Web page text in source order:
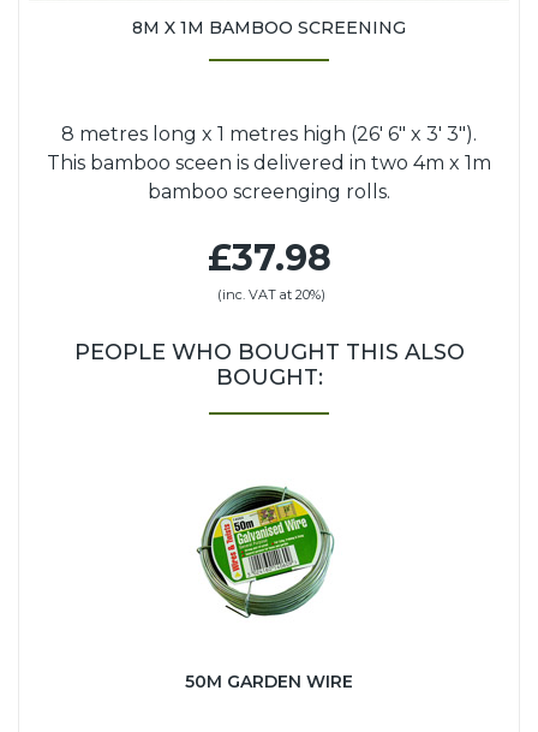
8M X 1M BAMBOO SCREENING
8 metres long x 1 metres high (26' 6" x 3' 3").
This bamboo sceen is delivered in two 4m x 1m
bamboo screenging rolls.
£37.98
(inc. VAT at 20%)
PEOPLE WHO BOUGHT THIS ALSO
BOUGHT:
50M GARDEN WIRE